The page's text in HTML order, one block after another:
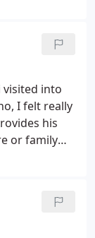
surgery,
side of my
as Facial
California
Diego.
Hair
- Deviated
Joined
Fraxel
visited into
I felt really
his
or family